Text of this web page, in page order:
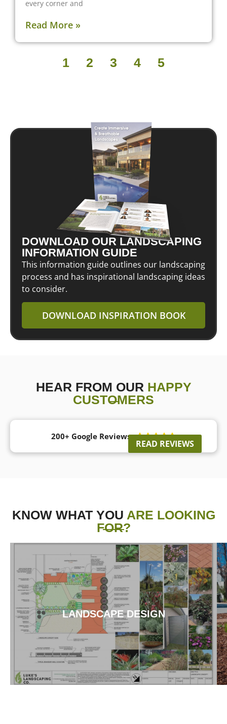
every corner and
Read More »
1 2 3 4 5
DOWNLOAD OUR LANDSCAPING
INFORMATION GUIDE
This information guide outlines our landscaping
process and has inspirational landscaping ideas
to consider.
DOWNLOAD INSPIRATION BOOK
HEAR FROM OUR HAPPY
CUSTOMERS
200+ Google Reviews 
READ REVIEWS
KNOW WHAT YOU ARE LOOKING
FOR?
LANDSCAPE DESIGN